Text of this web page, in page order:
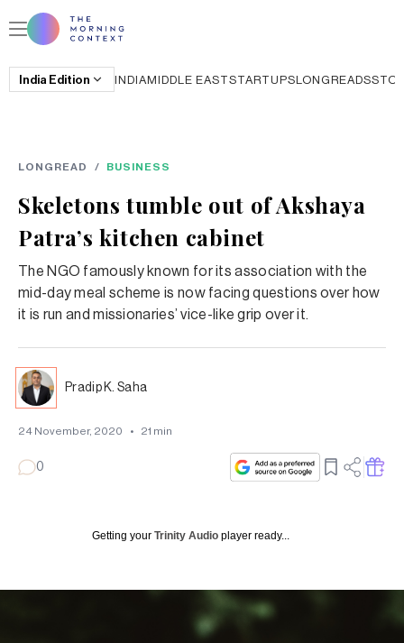
India Edition INDIAMIDDLE EASTSTARTUPSLONGREADS
LONGREAD / BUSINESS
Skeletons tumble out of Akshaya
Patra’s kitchen cabinet
The NGO famously known for its association with the
mid-day meal scheme is now facing questions over how
it is run and missionaries’ vice-like grip over it.
Pradip K. Saha
24 November, 2020 • 21 min
0
Getting your Trinity Audio player ready...